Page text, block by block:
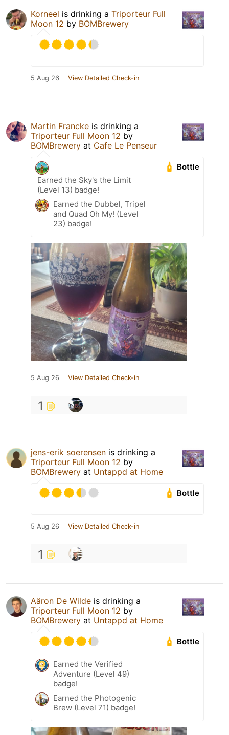
Korneel is drinking a Triporteur Full
Moon 12 by BOMBrewery
5 Aug 26 View Detailed Check-in
Martin Francke is drinking a
Triporteur Full Moon 12 by
BOMBrewery at Cafe Le Penseur
Bottle
Earned the Sky's the Limit
(Level 13) badge!
Earned the Dubbel, Tripel
and Quad Oh My! (Level
23) badge!
5 Aug 26 View Detailed Check-in
1
jens-erik soerensen is drinking a
Triporteur Full Moon 12 by
BOMBrewery at Untappd at Home
Bottle
5 Aug 26 View Detailed Check-in
1
Aäron De Wilde is drinking a
Triporteur Full Moon 12 by
BOMBrewery at Untappd at Home
Bottle
Earned the Verified
Adventure (Level 49)
badge!
Earned the Photogenic
Brew (Level 71) badge!